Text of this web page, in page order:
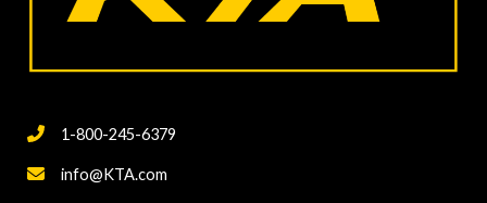
1-800-245-6379
info@KTA.com